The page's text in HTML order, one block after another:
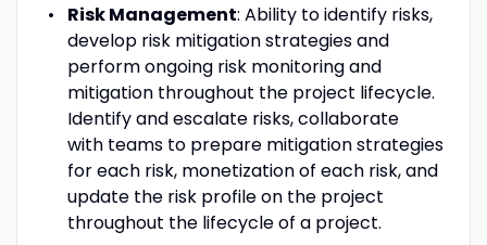
Risk Management: Ability to identify risks,
develop risk mitigation strategies and
perform ongoing risk monitoring and
mitigation throughout the project lifecycle.
Identify and escalate risks, collaborate
with teams to prepare mitigation strategies
for each risk, monetization of each risk, and
update the risk profile on the project
throughout the lifecycle of a project.